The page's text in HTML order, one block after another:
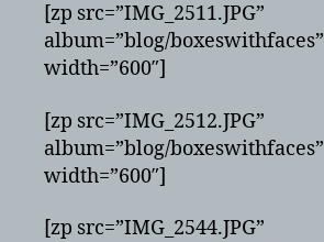
[zp src=”IMG_2511.JPG”
album=”blog/boxeswithfaces”
width=”600″]
[zp src=”IMG_2512.JPG”
album=”blog/boxeswithfaces”
width=”600″]
[zp src=”IMG_2544.JPG”